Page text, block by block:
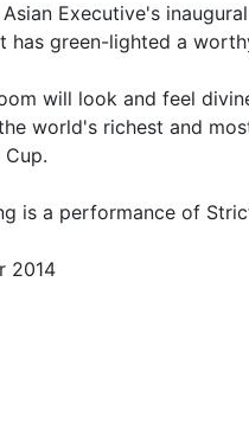
Executive's
has green-lighted a
will look and feel
world's richest and
is a performance of
2014